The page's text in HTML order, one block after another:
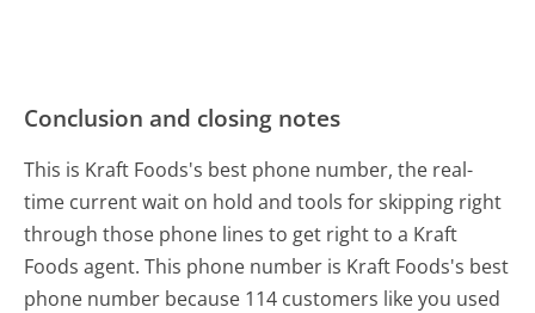
Conclusion and closing notes
This is Kraft Foods's best phone number, the real-
time current wait on hold and tools for skipping right
through those phone lines to get right to a Kraft
Foods agent. This phone number is Kraft Foods's best
phone number because 114 customers like you used